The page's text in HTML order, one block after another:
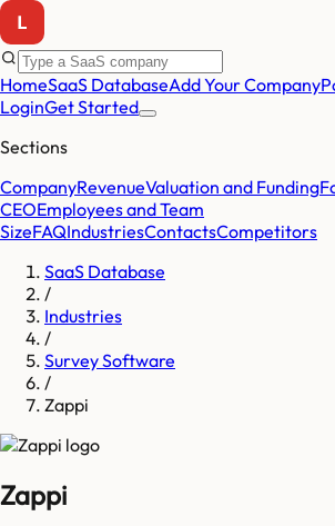
HomeSaaS DatabaseAdd Your Company
LoginGet Started
Sections
CompanyRevenueValuation and Funding
CEOEmployees and Team
SizeFAQIndustriesContactsCompetitors
SaaS Database
/
Industries
/
Survey Software
/
Zappi
Zappi